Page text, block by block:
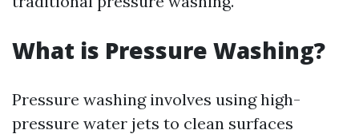
What is Pressure Washing?
Pressure washing involves using high-
pressure water jets to clean surfaces